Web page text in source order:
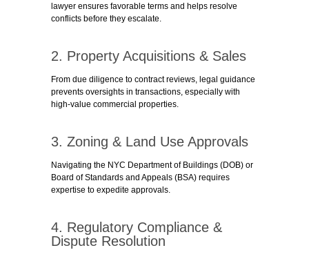
lawyer ensures favorable terms and helps resolve
conflicts before they escalate.
2. Property Acquisitions & Sales
From due diligence to contract reviews, legal guidance
prevents oversights in transactions, especially with
high-value commercial properties.
3. Zoning & Land Use Approvals
Navigating the NYC Department of Buildings (DOB) or
Board of Standards and Appeals (BSA) requires
expertise to expedite approvals.
4. Regulatory Compliance &
Dispute Resolution